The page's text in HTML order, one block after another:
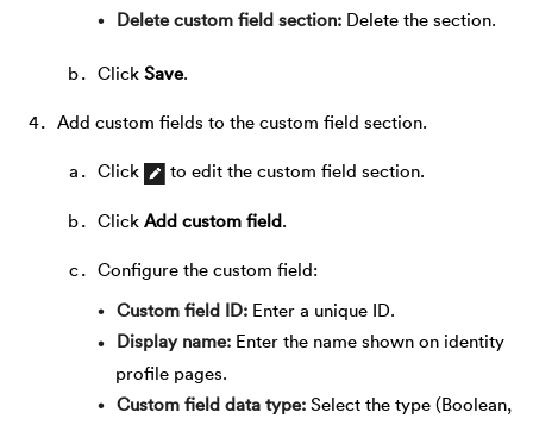
Delete custom field section
Delete the section.
Click Save.
Add custom fields to the custom field section.
Click to edit the custom field section.
Click Add custom field .
Configure the custom field:
Custom field ID
Enter a unique ID.
Display name
Enter the name shown on identity
profile pages.
Custom field data type Select the type (Boolean,